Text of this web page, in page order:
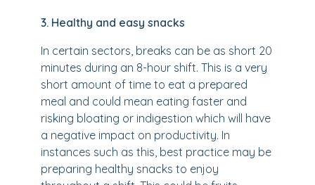
3. Healthy and easy snacks
In certain sectors, breaks can be as short 20
minutes during an 8-hour shift. This is a very
short amount of time to eat a prepared
meal and could mean eating faster and
risking bloating or indigestion which will have
a negative impact on productivity. In
instances such as this, best practice may be
preparing healthy snacks to enjoy